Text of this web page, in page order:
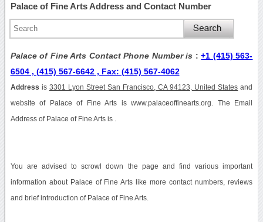
Palace of Fine Arts Address and Contact Number
Palace of Fine Arts Contact Phone Number is :+1 (415) 563-
6504 , (415) 567-6642 , Fax: (415) 567-4062
Address is 3301 Lyon Street San Francisco, CA 94123, United States and
website of Palace of Fine Arts is www.palaceoffinearts.org. The Email
Address of Palace of Fine Arts is .
You are advised to scrowl down the page and find various important
information about Palace of Fine Arts like more contact numbers, reviews
and brief introduction of Palace of Fine Arts.